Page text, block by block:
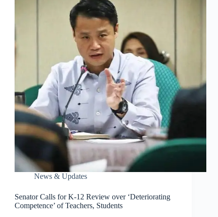
News & Updates
Senator Calls for K-12 Review over ‘Deteriorating
Competence’ of Teachers, Students